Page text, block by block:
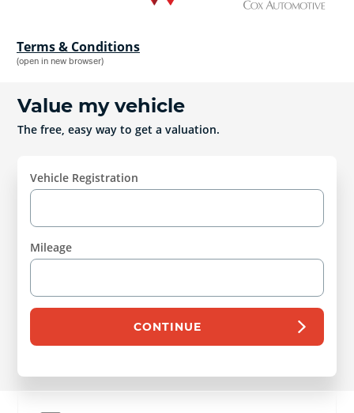
Terms & Conditions
(open in new browser)
Value my vehicle
The free, easy way to get a valuation.
Vehicle Registration
Mileage
CONTINUE